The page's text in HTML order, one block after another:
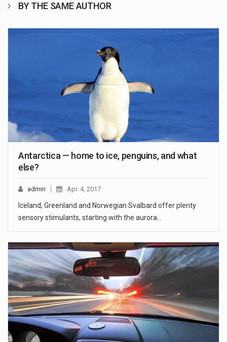
BY THE SAME AUTHOR
Antarctica — home to ice, penguins, and what
else?
admin Apr. 4, 2017
Iceland, Greenland and Norwegian Svalbard offer plenty
sensory stimulants, starting with the aurora…